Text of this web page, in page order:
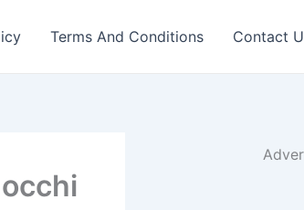
Terms And Conditions Contact